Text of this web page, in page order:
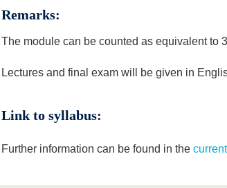
Remarks:
The module can be counted as equivalent to
Lectures and final exam will be given in
Link to syllabus:
Further information can be found in the